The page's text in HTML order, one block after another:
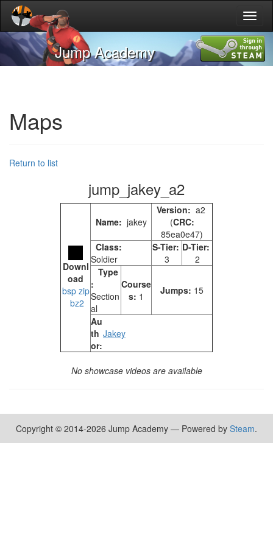
Jump Academy
Maps
Return to list
jump_jakey_a2
Downl
oad
bsp zip
bz2
Name: jakey
Version: a2
(CRC:
85ea0e47)
Class:
Soldier
S-Tier:
3
D-Tier:
2
Type
:
Section
al
Course
s: 1 Jumps: 15
Au
th
or:
Jakey
No showcase videos are available
Copyright © 2014-2026 Jump Academy — Powered by Steam.